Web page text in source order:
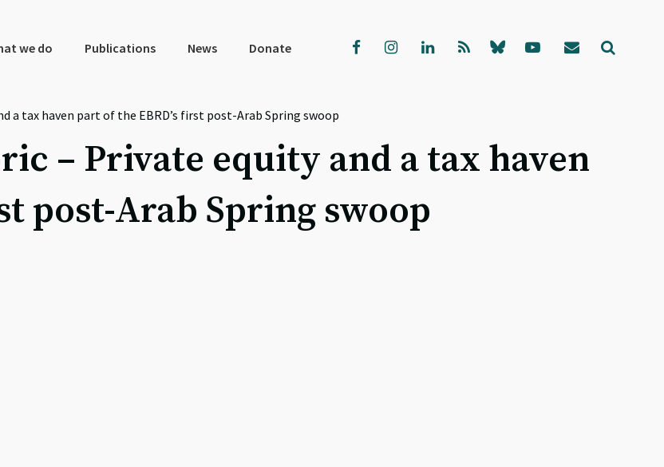
we do Publications News Donate
a tax haven part of the EBRD’s first post-Arab Spring swoop
– Private equity and a tax haven
post-Arab Spring swoop